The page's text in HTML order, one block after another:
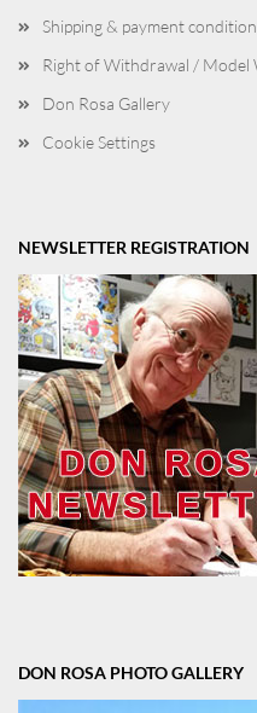
Shipping & payment
Right of Withdrawal / Model
Don Rosa Gallery
Cookie Settings
NEWSLETTER REGISTRATION
DON ROSA PHOTO GALLERY